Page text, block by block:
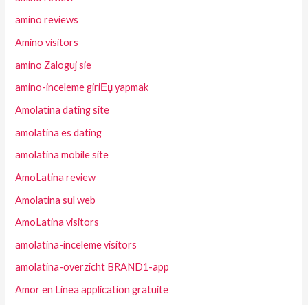
amino reviews
Amino visitors
amino Zaloguj sie
amino-inceleme giriЕџ yapmak
Amolatina dating site
amolatina es dating
amolatina mobile site
AmoLatina review
Amolatina sul web
AmoLatina visitors
amolatina-inceleme visitors
amolatina-overzicht BRAND1-app
Amor en Linea application gratuite